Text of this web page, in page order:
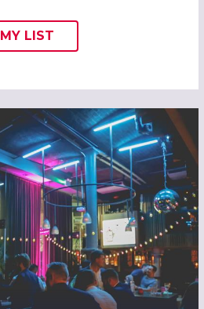
ADD THIS LISTING TO
MY
WISH
LIST